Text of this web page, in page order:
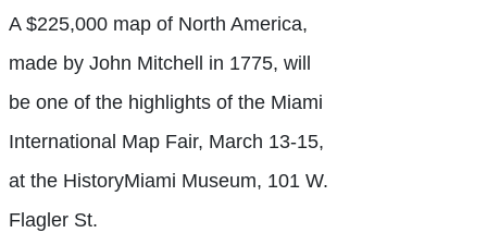
A $225,000 map of North America,
made by John Mitchell in 1775, will
be one of the highlights of the Miami
International Map Fair, March 13-15,
at the HistoryMiami Museum, 101 W.
Flagler St.